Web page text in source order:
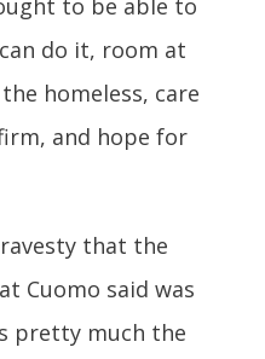
to be able to
do it, room at
homeless, care
and hope for
that the
Cuomo said was
pretty much the